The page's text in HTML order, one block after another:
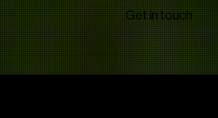
Get in touch